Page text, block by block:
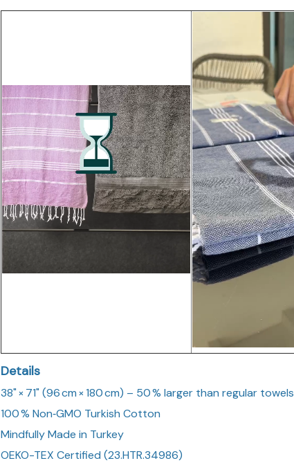
Details
38" × 71" (96 cm × 180 cm) – 50 % larger than regular towels
100 % Non‑GMO Turkish Cotton
Mindfully Made in Turkey
OEKO-TEX Certified (23.HTR.34986)